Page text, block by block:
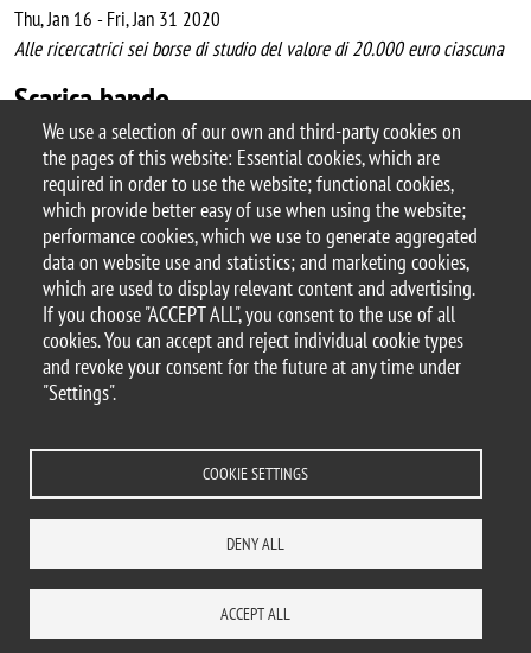
We use a selection of our own and third-party cookies on
the pages of this website: Essential cookies, which are
required in order to use the website; functional cookies,
which provide better easy of use when using the website;
performance cookies, which we use to generate aggregated
data on website use and statistics; and marketing cookies,
which are used to display relevant content and advertising.
If you choose "ACCEPT ALL", you consent to the use of all
cookies. You can accept and reject individual cookie types
and revoke your consent for the future at any time under
"Settings".
COOKIE SETTINGS
DENY ALL
ACCEPT ALL
Thu, Jan 16 -Fri, Jan 31 2020
Alle ricercatrici sei borse di studio del valore di 20.000 euro ciascuna
Scarica bando
Document
Bando L'Oreal-UNESCO per sei borse di studio per giovani
ricercatrici
© 2025 University of Milano-Bicocca
Piazza dell'Ateneo Nuovo, 1 - 20126, Milan
PEC address: ateneo.bicocca@pec.unimib.it
P.I. 12621570154 |
Privacy and cookie policy Transparency
Accessibility Statistiche di accesso Change your mind on cookies
CONTACTS